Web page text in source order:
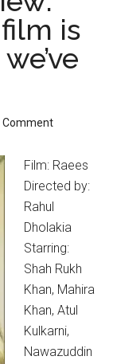
is
Comment
Film: Raees
Directed by:
Rahul
Dholakia
Starring:
Shah Rukh
Khan, Mahira
Khan, Atul
Kulkarni,
Nawazuddin